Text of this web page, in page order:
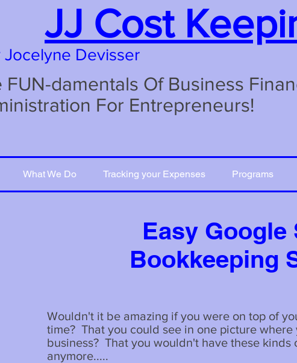
JJ Cost
Jocelyne Devisser
FUN-damentals Of Business
For Entrepreneurs!
What We Do Tracking your Expenses Programs
Easy Google
Bookkeeping
Wouldn't it be amazing if you were on top of
time? That you could see in one picture
business? That you wouldn't have these kinds
anymore.....